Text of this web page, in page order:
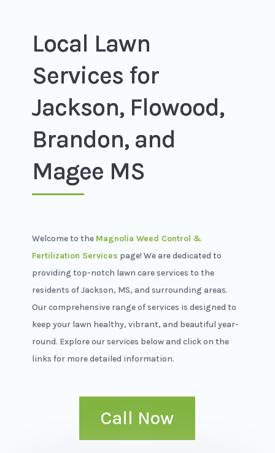
Local Lawn
Services for
Jackson, Flowood,
Brandon, and
Magee MS
Welcome to the Magnolia Weed Control &
Fertilization Services page! We are dedicated to
providing top-notch lawn care services to the
residents of Jackson, MS, and surrounding areas.
Our comprehensive range of services is designed to
keep your lawn healthy, vibrant, and beautiful year-
round. Explore our services below and click on the
links for more detailed information.
Call Now